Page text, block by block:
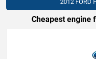
2012 FORD
Cheapest engine